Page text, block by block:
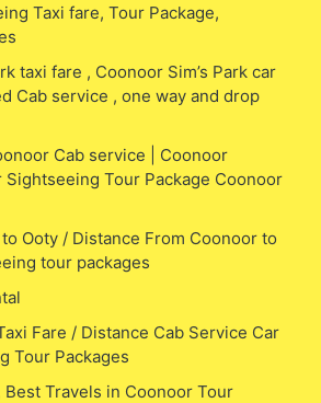
Taxi fare, Tour Package,
taxi fare , Coonoor Sim’s Park car
Cab service , one way and drop
Cab service | Coonoor
Tour Package Coonoor
Ooty / Distance From Coonoor to
tour packages
Fare / Distance Cab Service Car
Tour Packages
Best Travels in Coonoor Tour